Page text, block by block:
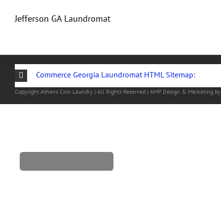
Jefferson GA Laundromat
Commerce Georgia Laundromat HTML Sitemap:
Copyright Athens Coin Laundry | All Rights Reserved | AMP Design & Marketing by